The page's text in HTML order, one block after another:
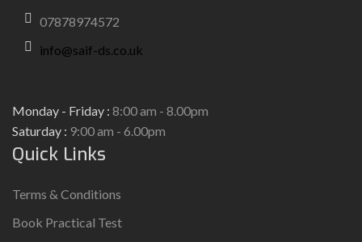
07878974572
info@saif-ds.co.uk
Monday - Friday : 8:00 am - 8.00pm
Saturday : 9:00 am - 6.00pm
Quick Links
Terms & Conditions
Book Practical Test